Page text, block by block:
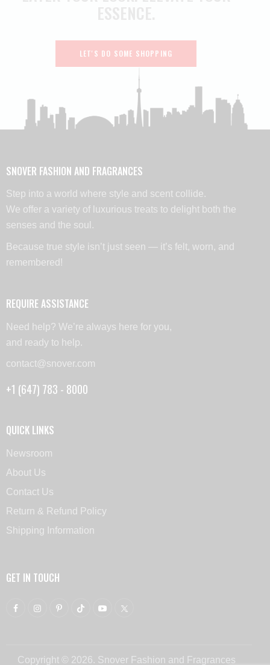
LET'S DO SOME SHOPPING
SNOVER FASHION AND FRAGRANCES
Step into a world where style and scent collide.
We offer a variety of luxurious treats to delight both the
senses and the soul.
Because true style isn’t just seen — it’s felt, worn, and
remembered!
REQUIRE ASSISTANCE
Need help? We’re always here for you,
and ready to help.
contact@snover.com
+1 (647) 783 - 8000
QUICK LINKS
Newsroom
About Us
Contact Us
Return & Refund Policy
Shipping Information
GET IN TOUCH
Copyright © 2026. Snover Fashion and Fragrances